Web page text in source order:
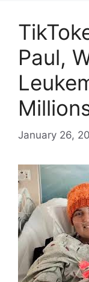
Paul,
January 26,